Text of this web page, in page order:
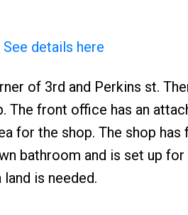
See details here
of 3rd and Perkins st.
The front office has an
for the shop. The shop has
bathroom and is set up for
is needed.